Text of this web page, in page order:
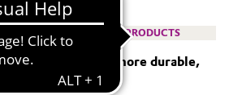
PRODUCTS
to design lighter, more durable,